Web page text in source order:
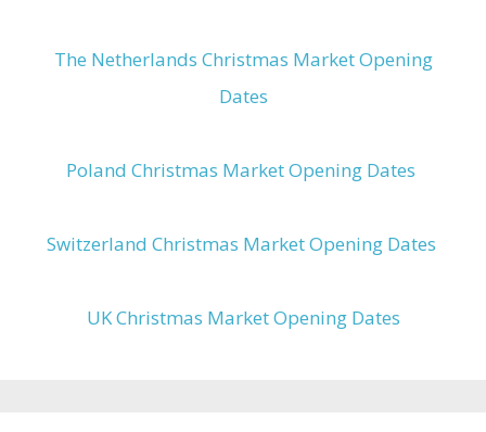
The Netherlands Christmas Market Opening
Dates
Poland Christmas Market Opening Dates
Switzerland Christmas Market Opening Dates
UK Christmas Market Opening Dates